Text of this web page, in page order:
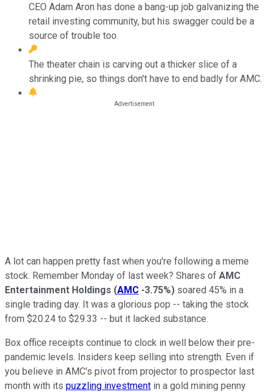
CEO Adam Aron has done a bang-up job galvanizing the
retail investing community, but his swagger could be a
source of trouble too.
The theater chain is carving out a thicker slice of a
shrinking pie, so things don't have to end badly for AMC.
A lot can happen pretty fast when you're following a meme
stock. Remember Monday of last week? Shares of AMC
Entertainment Holdings (AMC -3.75%) soared 45% in a
single trading day. It was a glorious pop -- taking the stock
from $20.24 to $29.33 -- but it lacked substance.
Box office receipts continue to clock in well below their pre-
pandemic levels. Insiders keep selling into strength. Even if
you believe in AMC's pivot from projector to prospector last
month with its puzzling investment in a gold mining penny